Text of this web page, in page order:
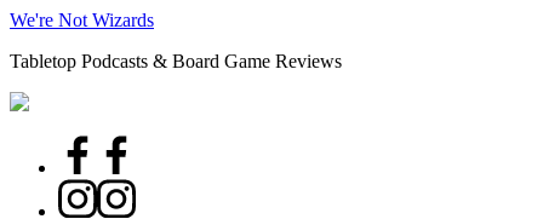
Skip
content
We're Not Wizards
Tabletop Podcasts & Board Game Reviews
Facebook
Instagram